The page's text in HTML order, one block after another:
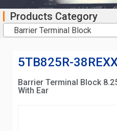
Products Category
Barrier Terminal Block
5TB825R-
Barrier Terminal Block
With Ear